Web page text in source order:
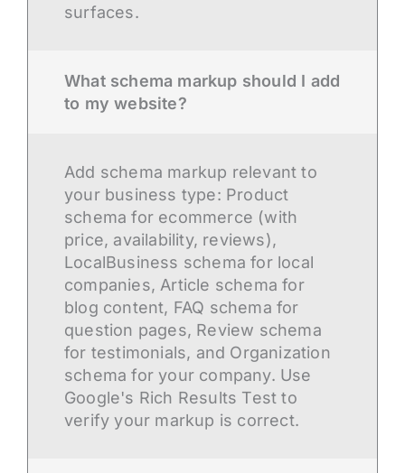
surfaces.
What schema markup should I add
to my website?
Add schema markup relevant to
your business type: Product
schema for ecommerce (with
price, availability, reviews),
LocalBusiness schema for local
companies, Article schema for
blog content, FAQ schema for
question pages, Review schema
for testimonials, and Organization
schema for your company. Use
Google's Rich Results Test to
verify your markup is correct.